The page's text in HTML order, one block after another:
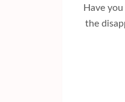
Have
the